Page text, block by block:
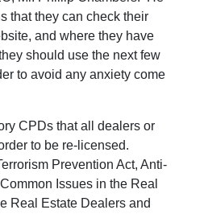
that they can check their
and where they have
should use the next few
to avoid any anxiety come
CPDs that all dealers or
to be re-licensed.
Prevention Act, Anti-
Issues in the Real
Real Estate Dealers and